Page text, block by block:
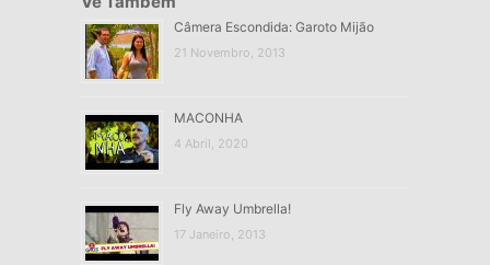
Câmera Escondida: Garoto Mijão
21 Novembro, 2013
MACONHA
4 Abril, 2020
Fly Away Umbrella!
17 Janeiro, 2013